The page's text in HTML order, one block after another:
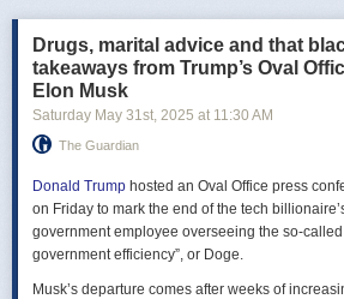
Первые с 2022 года прямые переговоры
состоялись 16 мая в Стамбуле. Их итогом
военнопленными по формуле "1000 на 1000"
сторонами условий прекращения огня.
мая.
с условиями мирного урегулирования. Он
прекращении огня "на суше, на море и в
мониторинге соблюдения перемирия
партнерами".
Drugs, marital advice and that
takeaways from Trump’s Oval
Elon Musk
Saturday May 31st, 2025 at 11:30 AM
The Guardian
Donald Trump hosted an Oval Office press
on Friday to mark the end of the tech
government employee overseeing the so-called
government efficiency”, or Doge.
Musk’s departure comes after weeks of